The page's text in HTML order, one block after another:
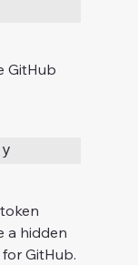
GitHub
a hidden
GitHub.